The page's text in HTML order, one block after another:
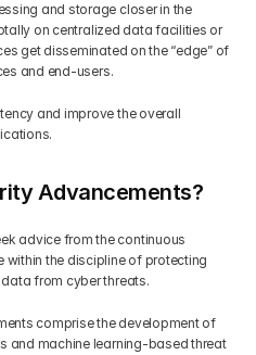
and storage closer in the
on centralized data facilities or
get disseminated on the “edge” of
and end-users.
and improve the overall
Advancements?
advice from the continuous
the discipline of protecting
from cyber threats.
comprise the development of
and machine learning-based threat